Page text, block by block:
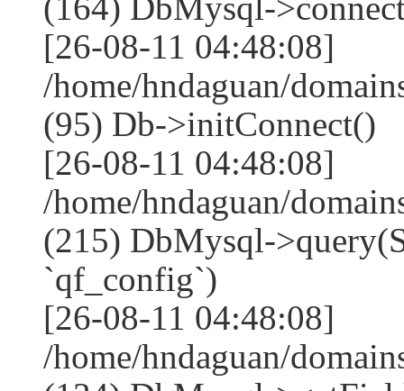
[26-08-11 04:48:08]
/home/hndaguan/
(95) Db->initConnect()
[26-08-11 04:48:08]
/home/hndaguan/
(215) DbMysql-
`qf_config`)
[26-08-11 04:48:08]
/home/hndaguan/